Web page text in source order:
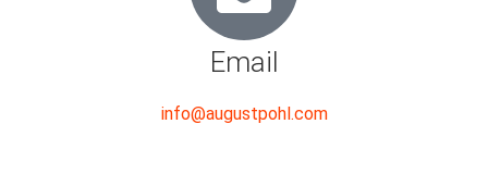
Email
info@augustpohl.com